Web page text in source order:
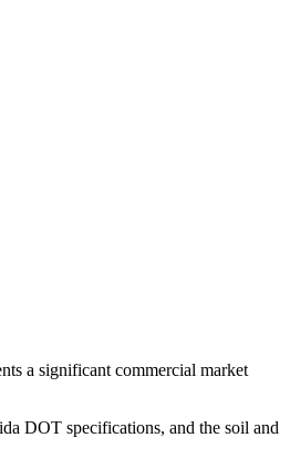
a significant commercial market
DOT specifications, and the soil and